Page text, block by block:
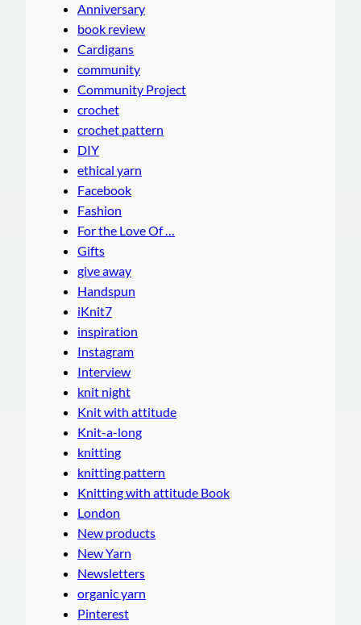
Anniversary
book review
Cardigans
community
Community Project
crochet
crochet pattern
DIY
ethical yarn
Facebook
Fashion
For the Love Of …
Gifts
give away
Handspun
iKnit7
inspiration
Instagram
Interview
knit night
Knit with attitude
Knit-a-long
knitting
knitting pattern
Knitting with attitude Book
London
New products
New Yarn
Newsletters
organic yarn
Pinterest